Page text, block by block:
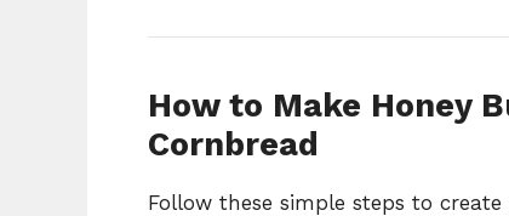
How to Make Honey
Cornbread
Follow these simple steps to